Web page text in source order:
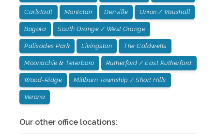
Carlstadt Montclair Denville Union / Vauxhall
Bogota South Orange / West Orange
Palisades Park Livingston The Caldwells
Moonachie & Teterboro Rutherford / East Rutherford
Wood-Ridge Millburn Township / Short Hills
Verona
Our other office locations: